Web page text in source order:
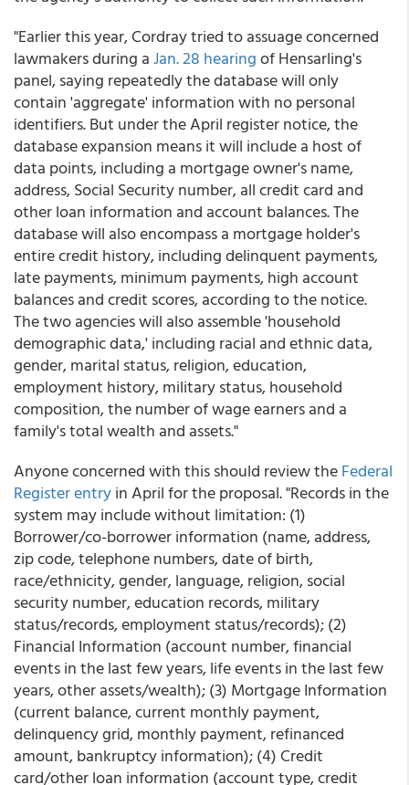
"Earlier this year, Cordray tried to assuage concerned
lawmakers during aJan. 28 hearingof Hensarling's
panel, saying repeatedly the database will only
contain 'aggregate' information with no personal
identifiers. But under the April register notice, the
database expansion means it will include a host of
data points, including a mortgage owner's name,
address, Social Security number, all credit card and
other loan information and account balances. The
database will also encompass a mortgage holder's
entire credit history, including delinquent payments,
late payments, minimum payments, high account
balances and credit scores, according to the notice.
The two agencies will also assemble 'household
demographic data,' including racial and ethnic data,
gender, marital status, religion, education,
employment history, military status, household
composition, the number of wage earners and a
family's total wealth and assets."
Anyone concerned with this should review theFederal
Registerentryin April for the proposal. "Records in the
system may include without limitation: (1)
Borrower/co-borrower information (name, address,
zip code, telephone numbers, date of birth,
race/ethnicity, gender, language, religion, social
security number, education records, military
status/records, employment status/records); (2)
Financial Information (account number, financial
events in the last few years, life events in the last few
years, other assets/wealth); (3) Mortgage Information
(current balance, current monthly payment,
delinquency grid, monthly payment, refinanced
amount, bankruptcy information); (4) Credit
card/other loan information (account type, credit